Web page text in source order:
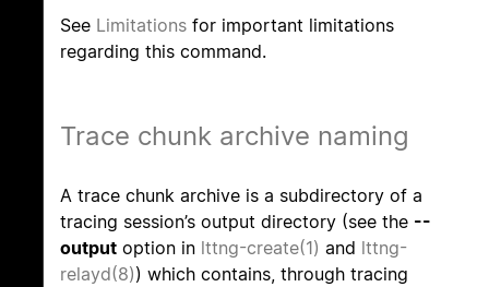
See Limitations for important limitations
regarding this command.
Trace chunk archive naming
A trace chunk archive is a subdirectory of a
tracing session’s output directory (see the --
output option in lttng-create(1) and lttng-
relayd(8)) which contains, through tracing